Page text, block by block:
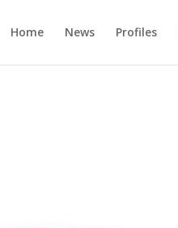
Home News Profiles